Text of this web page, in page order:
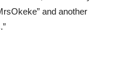
and another